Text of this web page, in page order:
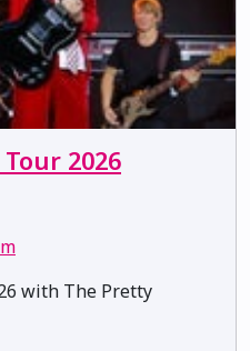
2026
with The Pretty